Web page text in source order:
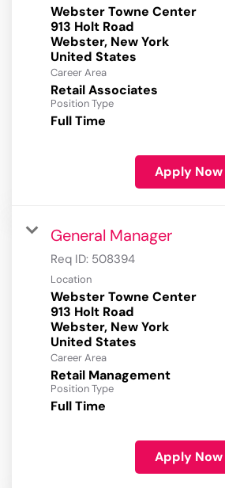
Webster Towne Center
913 Holt Road
Webster, New York
Career Area
Retail Associates
Position Type
Full Time
Apply Now
General Manager
Req ID: 508394
Location
Webster Towne Center
913 Holt Road
Webster, New York
Career Area
Retail Management
Position Type
Full Time
Apply Now